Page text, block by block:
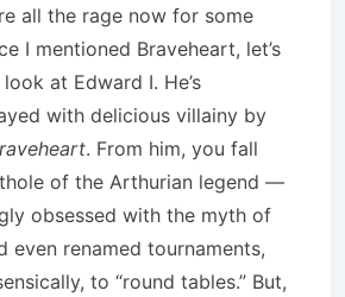
all the rage now for some
I mentioned Braveheart, let’s
at Edward I. He’s
with delicious villainy by
. From him, you fall
of the Arthurian legend —
obsessed with the myth of
even renamed tournaments,
to “round tables.” But,